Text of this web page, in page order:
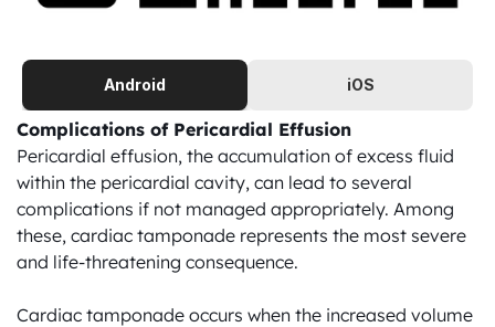
Android iOS
Complications of Pericardial Effusion
Pericardial effusion, the accumulation of excess fluid
within the pericardial cavity, can lead to several
complications if not managed appropriately. Among
these, cardiac tamponade represents the most severe
and life-threatening consequence.
Cardiac tamponade occurs when the increased volume